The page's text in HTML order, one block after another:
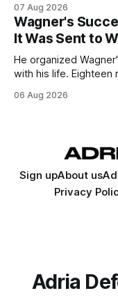
expansion of
the two countries.
07 Aug 2026
Wagner's
It Was Sent to
He organized
with his life. Eighteen
to win is the one killing
06 Aug 2026
Sign upAbout us
Privacy
Adria